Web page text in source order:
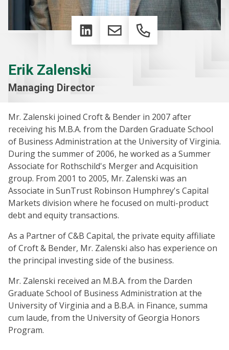
LinkedInEmail Phone
Erik Zalenski
Managing Director
Mr. Zalenski joined Croft & Bender in 2007 after
receiving his M.B.A. from the Darden Graduate School
of Business Administration at the University of Virginia.
During the summer of 2006, he worked as a Summer
Associate for Rothschild's Merger and Acquisition
group. From 2001 to 2005, Mr. Zalenski was an
Associate in SunTrust Robinson Humphrey's Capital
Markets division where he focused on multi-product
debt and equity transactions.
As a Partner of C&B Capital, the private equity affiliate
of Croft & Bender, Mr. Zalenski also has experience on
the principal investing side of the business.
Mr. Zalenski received an M.B.A. from the Darden
Graduate School of Business Administration at the
University of Virginia and a B.B.A. in Finance, summa
cum laude, from the University of Georgia Honors
Program.